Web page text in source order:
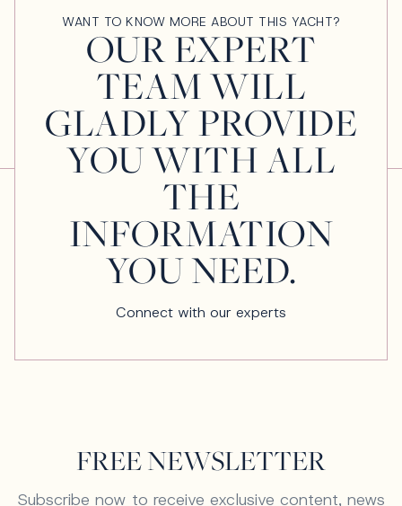
WANT TO KNOW MORE ABOUT THIS YACHT?
OUR EXPERT
TEAM WILL
GLADLY PROVIDE
YOU WITH ALL
THE
INFORMATION
YOU NEED.
Connect with our experts
FREE NEWSLETTER
Subscribe now to receive exclusive content, news